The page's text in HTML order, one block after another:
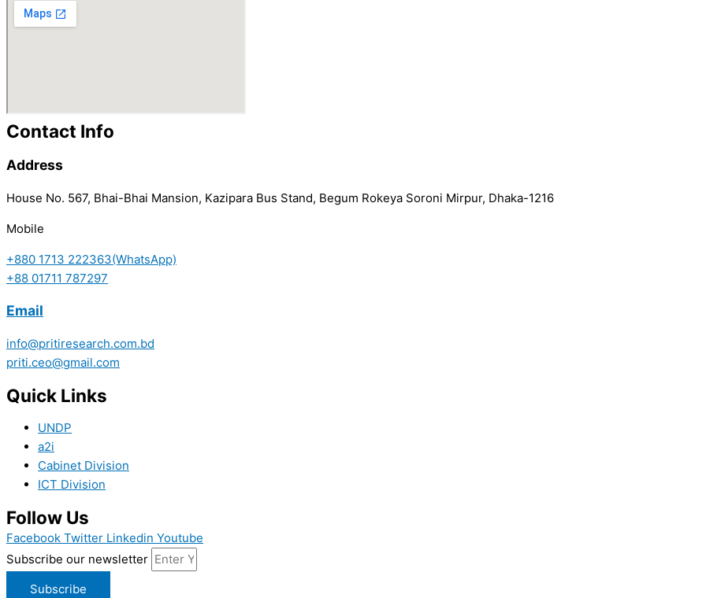
Contact Info
Address
House No. 567, Bhai-Bhai Mansion, Kazipara Bus Stand, Begum Rokeya Soroni Mirpur, Dhaka-1216
Mobile
+880 1713 222363(WhatsApp)
+88 01711 787297
Email
info@pritiresearch.com.bd
priti.ceo@gmail.com
Quick Links
UNDP
a2i
Cabinet Division
ICT Division
Follow Us
Facebook Twitter Linkedin Youtube
Subscribe our newsletter
Subscribe